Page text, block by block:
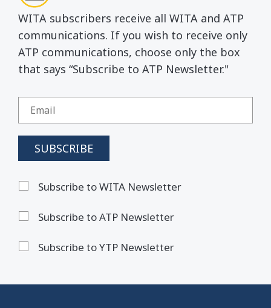
WITA subscribers receive all WITA and ATP
communications. If you wish to receive only
ATP communications, choose only the box
that says “Subscribe to ATP Newsletter."
Subscribe to WITA Newsletter
Subscribe to ATP Newsletter
Subscribe to YTP Newsletter